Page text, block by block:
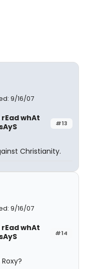
9/16/07
#13
whAt
Christianity.
9/16/07
#14
whAt